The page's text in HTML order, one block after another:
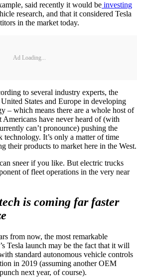
said recently it would be investing
research, and that it considered Tesla
in the market today.
Ad Loading...
to several industry experts, the
States and Europe in developing
– which means there are a whole host of
Americans have never heard of (with
can’t pronounce) pushing the
technology. It’s only a matter of time
their products to market here in the West.
sneer if you like. But electric trucks
of fleet operations in the very near
is coming far faster
from now, the most remarkable
Tesla launch may be the fact that it will
standard autonomous vehicle controls
in 2019 (assuming another OEM
next year, of course).